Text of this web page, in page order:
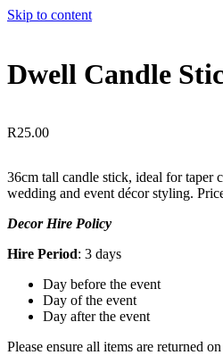
Skip to content
Dwell Candle
R25.00
36cm tall candle stick, ideal for taper
wedding and event décor styling.
Decor Hire Policy
Hire Period: 3 days
Day before the event
Day of the event
Day after the event
Please ensure all items are returned